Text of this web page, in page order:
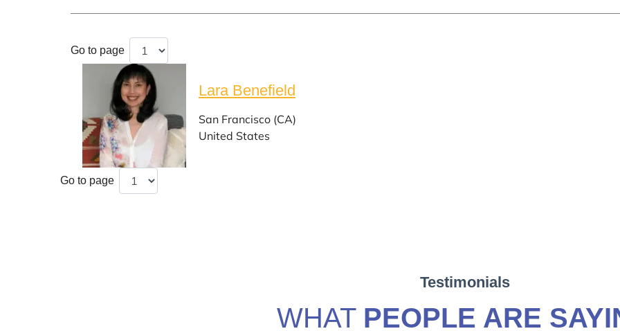
Go to page
Lara Benefield
San Francisco (CA)
United States
Go to page
Testimonials
WHAT PEOPLE ARE